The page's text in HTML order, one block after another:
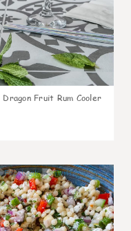
Dragon Fruit Rum Cooler
0